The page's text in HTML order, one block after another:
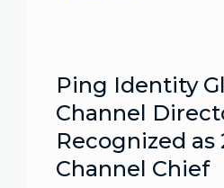
Ping Identity
Channel
Recognized as
Channel Chief